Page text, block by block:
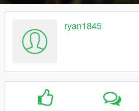
ryan1845